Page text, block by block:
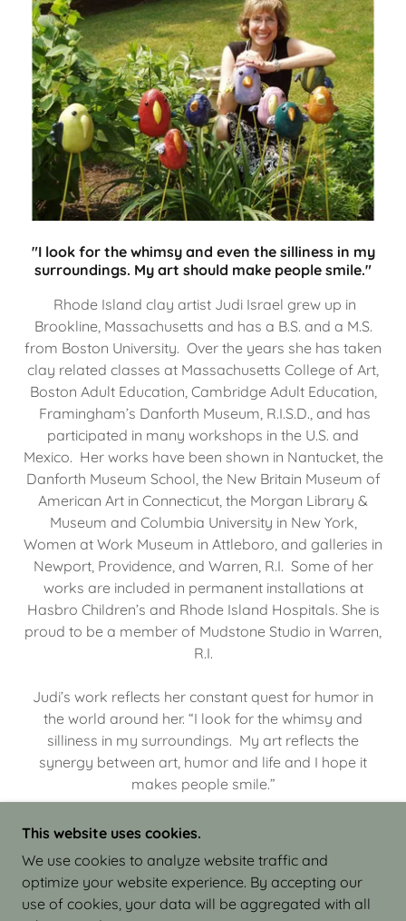
"I look for the whimsy and even the silliness in my
surroundings. My art should make people smile."
Rhode Island clay artist Judi Israel grew up in
Brookline, Massachusetts and has a B.S. and a M.S.
from Boston University. Over the years she has taken
clay related classes at Massachusetts College of Art,
Boston Adult Education, Cambridge Adult Education,
Framingham’s Danforth Museum, R.I.S.D., and has
participated in many workshops in the U.S. and
Mexico. Her works have been shown in Nantucket, the
Danforth Museum School, the New Britain Museum of
American Art in Connecticut, the Morgan Library &
Museum and Columbia University in New York,
Women at Work Museum in Attleboro, and galleries in
Newport, Providence, and Warren, R.I. Some of her
works are included in permanent installations at
Hasbro Children’s and Rhode Island Hospitals. She is
proud to be a member of Mudstone Studio in Warren,
R.I.
Judi’s work reflects her constant quest for humor in
the world around her. “I look for the whimsy and
silliness in my surroundings. My art reflects the
synergy between art, humor and life and I hope it
makes people smile.”
COPYRIGHT © 2026 JUDI ISRAEL - WORKS IN
CLAY - ALL RIGHTS RESERVED.
This website uses cookies.
We use cookies to analyze website traffic and
optimize your website experience. By accepting our
use of cookies, your data will be aggregated with all